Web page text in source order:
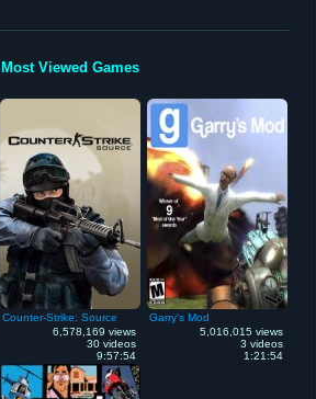
Most Viewed Games
Counter-Strike: Source
6,578,169 views
30 videos
9:57:54
Garry's Mod
5,016,015 views
3 videos
1:21:54